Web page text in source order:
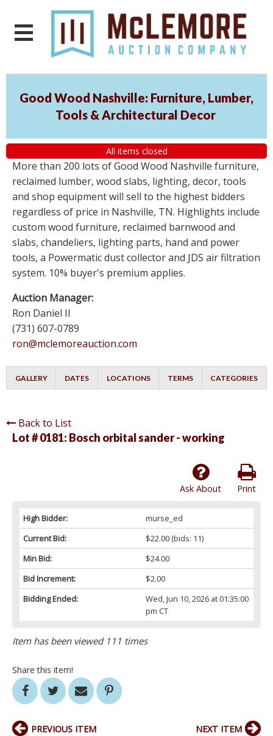
Good Wood Nashville: Furniture, Lumber,
Tools & Architectural Decor
All items closed
More than 200 lots of Good Wood Nashville furniture,
reclaimed lumber, wood slabs, lighting, decor, tools
and shop equipment will sell to the highest bidders
regardless of price in Nashville, TN. Highlights include
custom wood furniture, reclaimed barnwood and
slabs, chandeliers, lighting parts, hand and power
tools, a Powermatic dust collector and JDS air filtration
system. 10% buyer's premium applies.
Auction Manager:
Ron Daniel II
(731) 607-0789
ron@mclemoreauction.com
GALLERY DATES LOCATIONS TERMS CATEGORIES
Back to List
Lot # 0181: Bosch orbital sander - working
Print
Ask About
High Bidder:
murse_ed
Current Bid:
$22.00(bids: 11)
Min Bid:
$24.00
Bid Increment:
$2.00
Bidding Ended:
Wed, Jun 10, 2026 at 01:35:00
pm CT
Item has been viewed 111 times
Share this item!
PREVIOUS ITEM NEXT ITEM